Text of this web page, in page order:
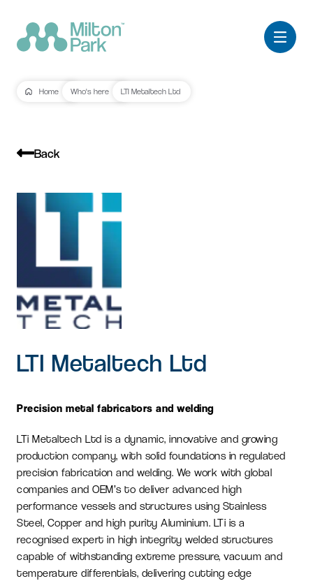
Home Who's here LTI Metaltech Ltd
Back
LTI Metaltech Ltd
Precision metal fabricators and welding
LTi Metaltech Ltd is a dynamic, innovative and growing
production company, with solid foundations in regulated
precision fabrication and welding. We work with global
companies and OEM’s to deliver advanced high
performance vessels and structures using Stainless
Steel, Copper and high purity Aluminium. LTi is a
recognised expert in high integrity welded structures
capable of withstanding extreme pressure, vacuum and
temperature differentials, delivering cutting edge